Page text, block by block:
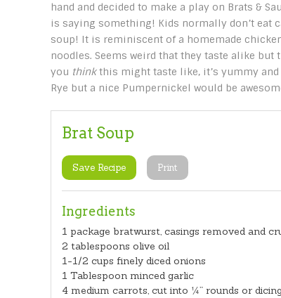
hand and decided to make a play on Brats &
is saying something! Kids normally don’t eat
soup! It is reminiscent of a homemade
noodles. Seems weird that they taste alike but
you thinkthis might taste like, it’s yummy
Rye but a nice Pumpernickel would be
Brat Soup
Save Recipe Print
Ingredients
1 package bratwurst, casings removed and
2 tablespoons olive oil
1-1/2 cups finely diced onions
1 Tablespoon minced garlic
4 medium carrots, cut into ¼” rounds or